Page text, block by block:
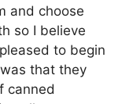
and choose
so I believe
to begin
that they
canned